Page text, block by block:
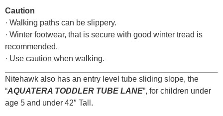
Caution
· Walking paths can be slippery.
· Winter footwear, that is secure with good winter tread is
recommended.
· Use caution when walking.
Nitehawk also has an entry level tube sliding slope, the
“AQUATERA TODDLER TUBE LANE”, for children under
age 5 and under 42″ Tall.